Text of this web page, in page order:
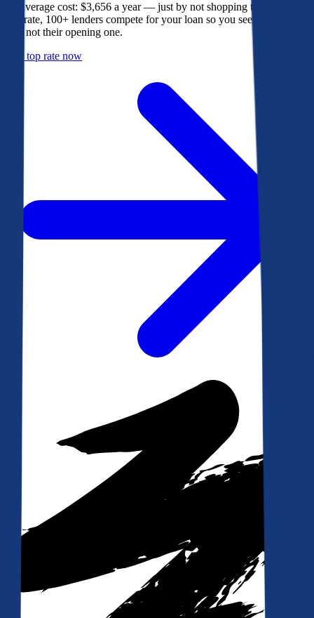
The average cost: $3,656 a year — just by not shopping their rate. On
Bankrate, 100+ lenders compete for your loan so you see their best
offer, not their opening one.
Get a top rate now